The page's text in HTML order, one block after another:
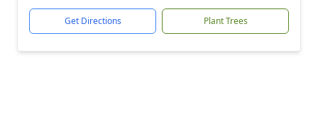
Get Directions Plant Trees